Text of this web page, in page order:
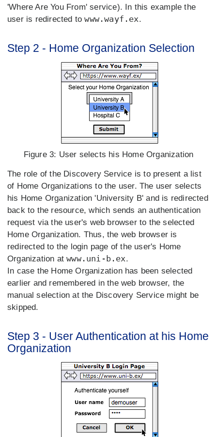
'Where Are You From' service). In this example the
user is redirected towww.wayf.ex.
Step 2 - Home Organization Selection
Figure 3: User selects his Home Organization
The role of the Discovery Service is to present a list
of Home Organizations to the user. The user selects
his Home Organization 'University B' and is redirected
back to the resource, which sends an authentication
request via the user's web browser to the selected
Home Organization. Thus, the web browser is
redirected to the login page of the user's Home
Organization atwww.uni-b.ex.
In case the Home Organization has been selected
earlier and remembered in the web browser, the
manual selection at the Discovery Service might be
skipped.
Step 3 - User Authentication at his Home
Organization